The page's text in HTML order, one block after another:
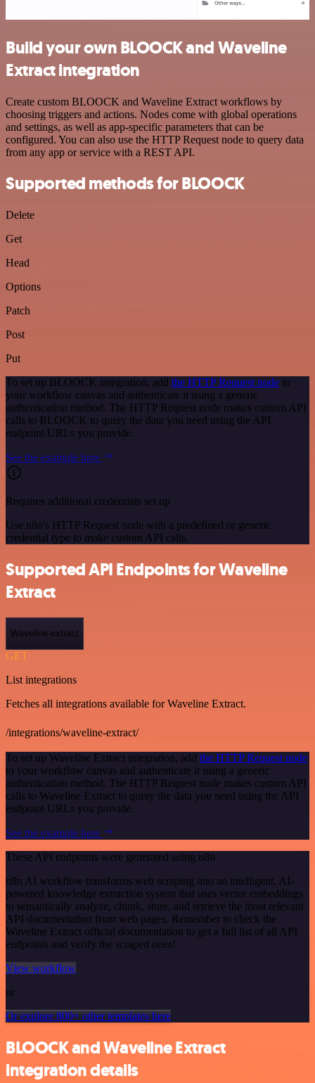
Build your own BLOOCK and Waveline
Extract integration
Create custom BLOOCK and Waveline Extract workflows by
choosing triggers and actions. Nodes come with global operations
and settings, as well as app-specific parameters that can be
configured. You can also use the HTTP Request node to query data
from any app or service with a REST API.
Supported methods for BLOOCK
Delete
Get
Head
Options
Patch
Post
Put
To set up BLOOCK integration, add the HTTP Request node to
your workflow canvas and authenticate it using a generic
authentication method. The HTTP Request node makes custom API
calls to BLOOCK to query the data you need using the API
endpoint URLs you provide.
See the example here
Requires additional credentials set up
Use n8n's HTTP Request node with a predefined or generic
credential type to make custom API calls.
Supported API Endpoints for Waveline
Extract
Waveline-extract
GET
List integrations
Fetches all integrations available for Waveline Extract.
/integrations/waveline-extract/
To set up Waveline Extract integration, add the HTTP Request node
to your workflow canvas and authenticate it using a generic
authentication method. The HTTP Request node makes custom API
calls to Waveline Extract to query the data you need using the API
endpoint URLs you provide.
See the example here
These API endpoints were generated using n8n
n8n AI workflow transforms web scraping into an intelligent, AI-
powered knowledge extraction system that uses vector embeddings
to semantically analyze, chunk, store, and retrieve the most relevant
API documentation from web pages. Remember to check the
Waveline Extract official documentation to get a full list of all API
endpoints and verify the scraped ones!
View workflow
or
Or explore 800+ other templates here
BLOOCK and Waveline Extract
integration details